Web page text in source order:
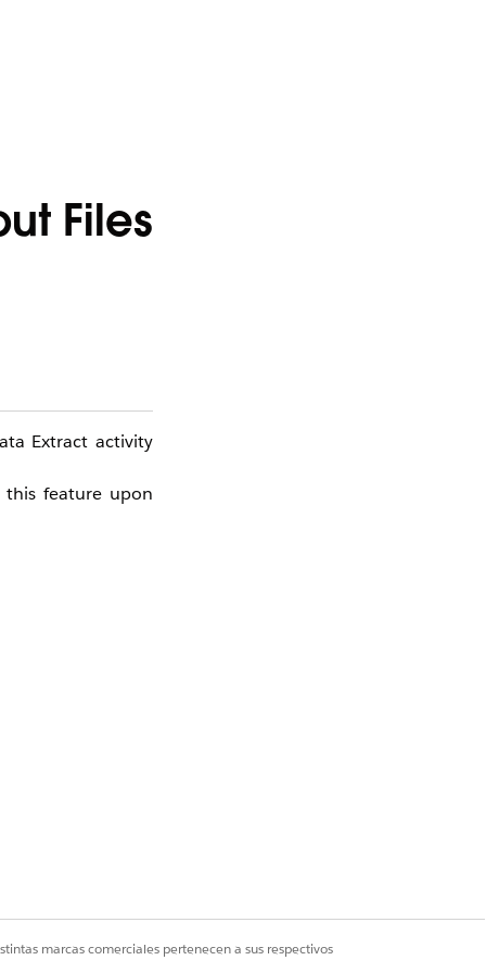
Files
Extract activity
feature upon
marcas comerciales pertenecen a sus respectivos